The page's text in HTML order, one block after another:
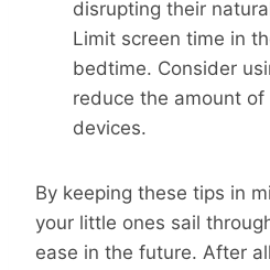
disrupting their
Limit screen time in
bedtime. Consider
reduce the amount
devices.
By keeping these tips in
your little ones sail
ease in the future. After